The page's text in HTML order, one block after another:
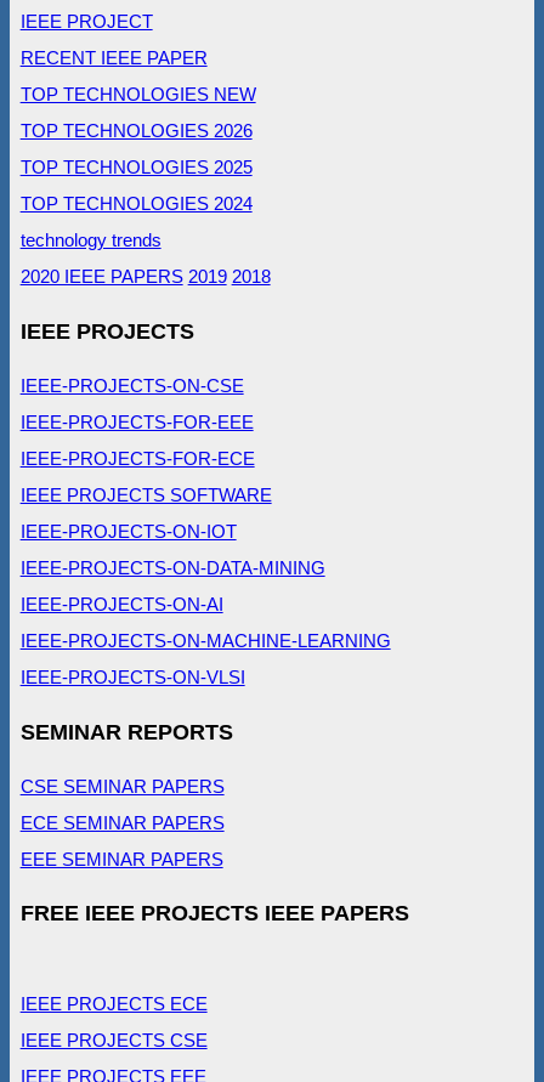
IEEE PROJECT
RECENT IEEE PAPER
TOP TECHNOLOGIES NEW
TOP TECHNOLOGIES 2026
TOP TECHNOLOGIES 2025
TOP TECHNOLOGIES 2024
technology trends
2020 IEEE PAPERS 2019 2018
IEEE PROJECTS
IEEE-PROJECTS-ON-CSE
IEEE-PROJECTS-FOR-EEE
IEEE-PROJECTS-FOR-ECE
IEEE PROJECTS SOFTWARE
IEEE-PROJECTS-ON-IOT
IEEE-PROJECTS-ON-DATA-MINING
IEEE-PROJECTS-ON-AI
IEEE-PROJECTS-ON-MACHINE-LEARNING
IEEE-PROJECTS-ON-VLSI
SEMINAR REPORTS
CSE SEMINAR PAPERS
ECE SEMINAR PAPERS
EEE SEMINAR PAPERS
FREE IEEE PROJECTS IEEE PAPERS
IEEE PROJECTS ECE
IEEE PROJECTS CSE
IEEE PROJECTS EEE